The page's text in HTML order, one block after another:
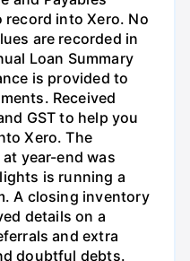
record into Xero. No
are recorded in
Loan Summary
is provided to
Received
GST to help you
Xero. The
year-end was
is running a
A closing inventory
details on a
and extra
doubtful debts.